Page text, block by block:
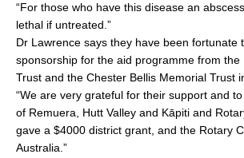
“For those who have this disease an
lethal if untreated.”
Dr Lawrence says they have been fortunate
sponsorship for the aid programme from the
Trust and the Chester Bellis Memorial Trust
“We are very grateful for their support and
of Remuera, Hutt Valley and Kāpiti and
gave a $4000 district grant, and the Rotary
Australia.”